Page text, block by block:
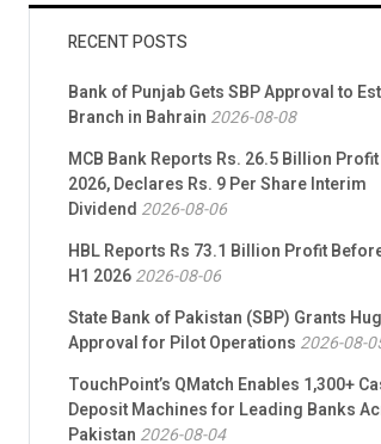
RECENT POSTS
Bank of Punjab Gets SBP Approval to
Branch in Bahrain 2026-08-08
MCB Bank Reports Rs. 26.5 Billion Profit
2026, Declares Rs. 9 Per Share Interim
Dividend 2026-08-06
HBL Reports Rs 73.1 Billion Profit
H1 20262026-08-06
State Bank of Pakistan (SBP) Grants
Approval for Pilot Operations 2026-08-
TouchPoint’s QMatch Enables 1,300+
Deposit Machines for Leading Banks
Pakistan 2026-08-04